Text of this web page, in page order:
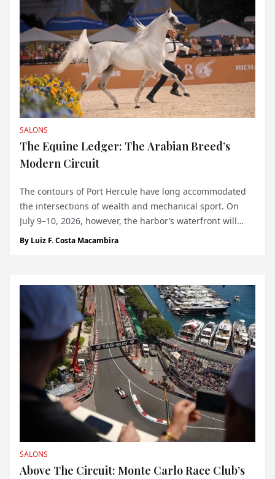
true prestige relies entirely on architectural rigor
and...
SALONS
The Equine Ledger: The Arabian Breed’s
Modern Circuit
The contours of Port Hercule have long accommodated
the intersections of wealth and mechanical sport. On
July 9–10, 2026, however, the harbor’s waterfront will
host a discipline tethered to an entirely different sort of
By Luiz F. Costa Macambira
SALONS
Above The Circuit: Monte Carlo Race Club’s